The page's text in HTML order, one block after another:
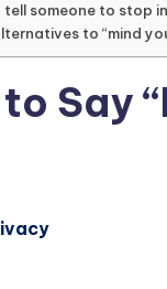
tell someone to stop
to “mind
Say